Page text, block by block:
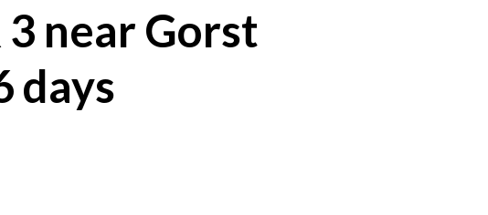
near Gorst
days